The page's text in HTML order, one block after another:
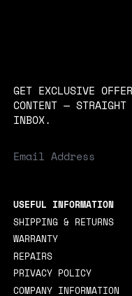
GET EXCLUSIVE
CONTENT — STRAIGHT
INBOX.
USEFUL INFORMATION
SHIPPING & RETURNS
WARRANTY
REPAIRS
PRIVACY POLICY
COMPANY INFORMATION